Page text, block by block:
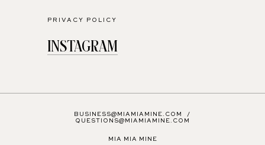
PRIVACY POLICY
INSTAGRAM
BUSINESS@MIAMIAMINE.COM
/
QUESTIONS@MIAMIAMINE.COM
MIA MIA MINE